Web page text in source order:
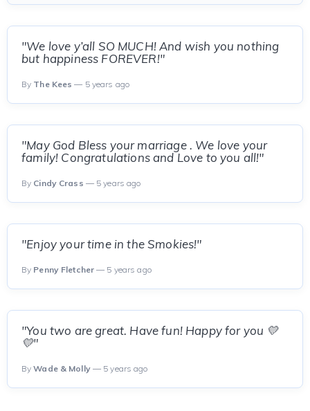
"We love y’all SO MUCH! And wish you nothing
but happiness FOREVER!"
By The Kees — 5 years ago
"May God Bless your marriage . We love your
family! Congratulations and Love to you all!"
By Cindy Crass — 5 years ago
"Enjoy your time in the Smokies!"
By Penny Fletcher — 5 years ago
"You two are great. Have fun! Happy for you 💛
💛"
ByWade & Molly— 5 years ago